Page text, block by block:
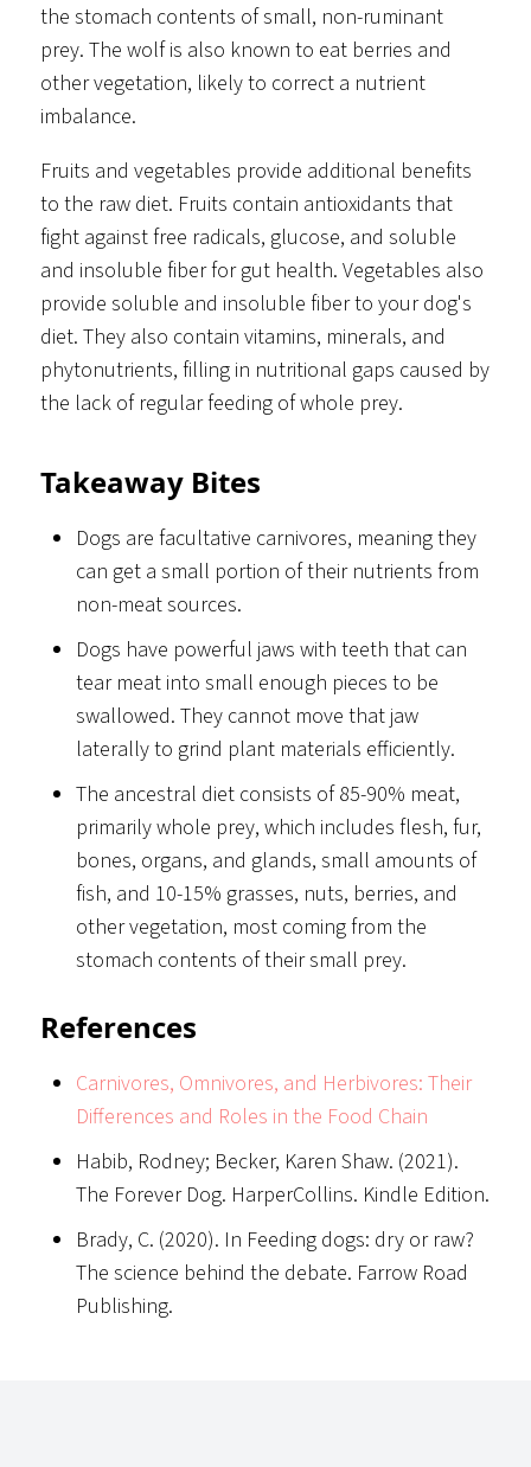
the stomach contents of small, non-ruminant
prey. The wolf is also known to eat berries and
other vegetation, likely to correct a nutrient
imbalance.
Fruits and vegetables provide additional benefits
to the raw diet. Fruits contain antioxidants that
fight against free radicals, glucose, and soluble
and insoluble fiber for gut health. Vegetables also
provide soluble and insoluble fiber to your dog's
diet. They also contain vitamins, minerals, and
phytonutrients, filling in nutritional gaps caused by
the lack of regular feeding of whole prey.
Takeaway Bites
Dogs are facultative carnivores, meaning they
can get a small portion of their nutrients from
non-meat sources.
Dogs have powerful jaws with teeth that can
tear meat into small enough pieces to be
swallowed. They cannot move that jaw
laterally to grind plant materials efficiently.
The ancestral diet consists of 85-90% meat,
primarily whole prey, which includes flesh, fur,
bones, organs, and glands, small amounts of
fish, and 10-15% grasses, nuts, berries, and
other vegetation, most coming from the
stomach contents of their small prey.
References
Carnivores, Omnivores, and Herbivores: Their
Differences and Roles in the Food Chain
Habib, Rodney; Becker, Karen Shaw. (2021).
The Forever Dog. HarperCollins. Kindle Edition.
Brady, C. (2020). In Feeding dogs: dry or raw?
The science behind the debate. Farrow Road
Publishing.